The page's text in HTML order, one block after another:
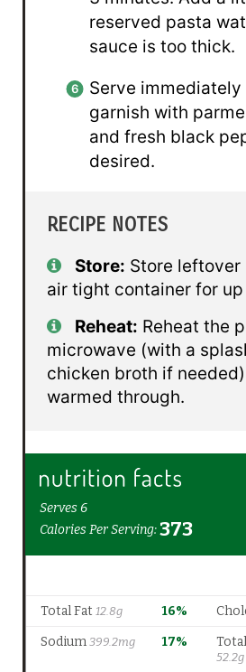
reserved pasta
sauce is too thick.
Serve
garnish with
and fresh black
desired.
RECIPE NOTES
Store: Store leftover
air tight container for
Reheat: Reheat the
microwave (with a
chicken broth if
warmed through.